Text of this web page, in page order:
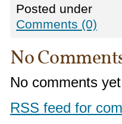
Posted under
Comments (0)
No
No comments
RSS feed for